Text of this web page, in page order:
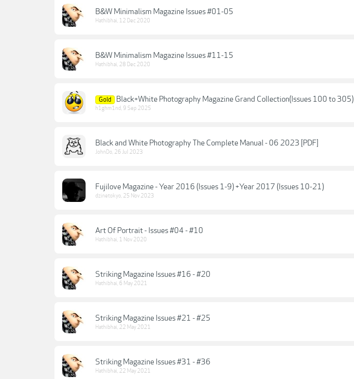
B&W Minimalism Magazine Issues #01-05
Hathibhai, 12 Dec 2020
B&W Minimalism Magazine Issues #11-15
Hathibhai, 28 Dec 2020
Gold Black+White Photography Magazine Grand Collection(Issues 100 to 305)
h1ghm1nd, 9 Sep 2025
Black and White Photography The Complete Manual - 06 2023 [PDF]
JohnDo, 26 Jul 2023
Fujilove Magazine - Year 2016 (Issues 1-9) +Year 2017 (Issues 10-21)
dzinetokyo, 25 Nov 2023
Art Of Portrait - Issues #04 - #10
Hathibhai, 1 Nov 2020
Striking Magazine Issues #16 - #20
Hathibhai, 6 May 2021
Striking Magazine Issues #21 - #25
Hathibhai, 22 May 2021
Striking Magazine Issues #31 - #36
Hathibhai, 22 May 2021